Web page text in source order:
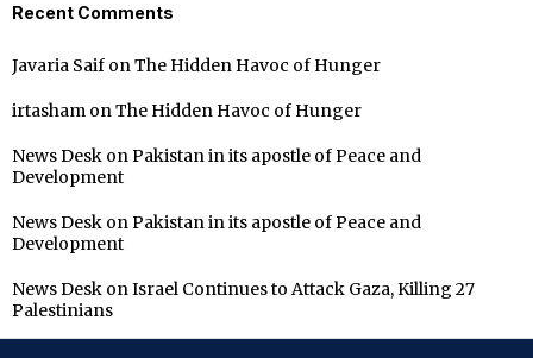
Recent Comments
Javaria Saif onThe Hidden Havoc of Hunger
irtasham onThe Hidden Havoc of Hunger
News Desk onPakistan in its apostle of Peace and
Development
News Desk onPakistan in its apostle of Peace and
Development
News Desk onIsrael Continues to Attack Gaza, Killing 27
Palestinians